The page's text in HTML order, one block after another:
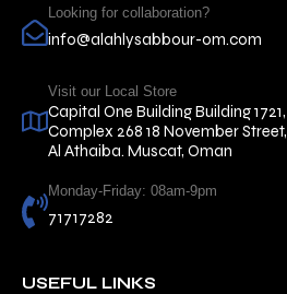
Looking for collaboration?
info@alahlysabbour-om.com
Visit our Local Store
Capital One Building Building 1721,
Complex 268 18 November Street,
Al Athaiba. Muscat, Oman
Monday-Friday: 08am-9pm
71717282
USEFUL LINKS